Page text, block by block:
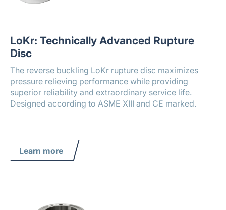
LoKr: Technically Advanced Rupture
Disc
The reverse buckling LoKr rupture disc maximizes
pressure relieving performance while providing
superior reliability and extraordinary service life.
Designed according to ASME XIII and CE marked.
Learn more